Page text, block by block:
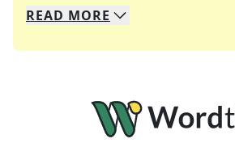
We specialize in solving
Whether you're a daily
READ MORE